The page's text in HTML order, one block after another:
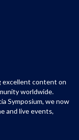
excellent content on
worldwide.
Symposium, we now
and live events,